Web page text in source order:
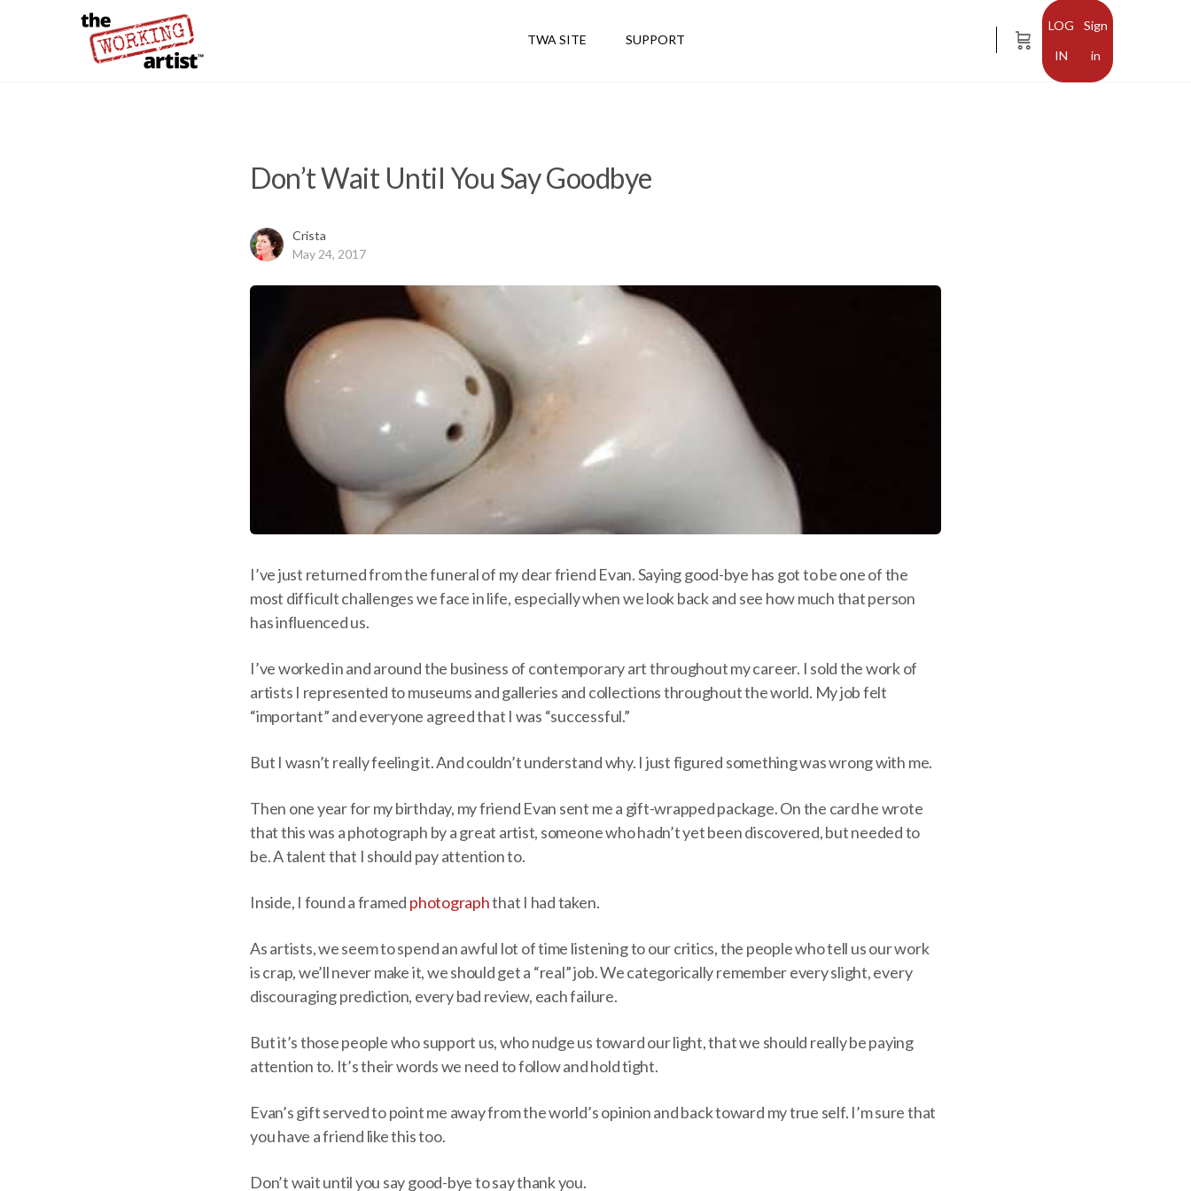
TWA SITE SUPPORT
Sign
in
Don’t Wait Until You Say Goodbye
Crista
May 24, 2017
I’ve just returned from the funeral of my dear friend Evan. Saying good-bye has got to be one of the
most difficult challenges we face in life, especially when we look back and see how much that person
has influenced us.
I’ve worked in and around the business of contemporary art throughout my career. I sold the work of
artists I represented to museums and galleries and collections throughout the world. My job felt
“important” and everyone agreed that I was “successful.”
But I wasn’t really feeling it. And couldn’t understand why. I just figured something was wrong with me.
Then one year for my birthday, my friend Evan sent me a gift-wrapped package. On the card he wrote
that this was a photograph by a great artist, someone who hadn’t yet been discovered, but needed to
be. A talent that I should pay attention to.
Inside, I found a framed photographthat I had taken.
As artists, we seem to spend an awful lot of time listening to our critics, the people who tell us our work
is crap, we’ll never make it, we should get a “real” job. We categorically remember every slight, every
discouraging prediction, every bad review, each failure.
But it’s those people who support us, who nudge us toward our light, that we should really be paying
attention to. It’s their words we need to follow and hold tight.
Evan’s gift served to point me away from the world’s opinion and back toward my true self. I’m sure that
you have a friend like this too.
Don’t wait until you say good-bye to say thank you.